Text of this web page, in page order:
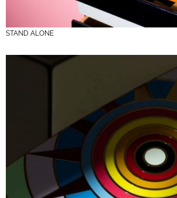
STAND ALONE